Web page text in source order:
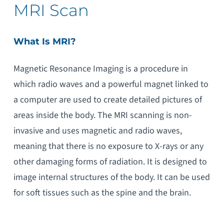
MRI Scan
What Is MRI?
Magnetic Resonance Imaging is a procedure in
which radio waves and a powerful magnet linked to
a computer are used to create detailed pictures of
areas inside the body. The MRI scanning is non-
invasive and uses magnetic and radio waves,
meaning that there is no exposure to X-rays or any
other damaging forms of radiation. It is designed to
image internal structures of the body. It can be used
for soft tissues such as the spine and the brain.